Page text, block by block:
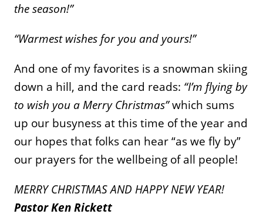
the season!”
“Warmest wishes for you and yours!”
And one of my favorites is a snowman skiing
down a hill, and the card reads: “I’m flying by
to wish you a Merry Christmas”which sums
up our busyness at this time of the year and
our hopes that folks can hear “as we fly by”
our prayers for the wellbeing of all people!
MERRY CHRISTMAS AND HAPPY NEW YEAR!
Pastor Ken Rickett